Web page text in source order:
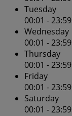
Tuesday
00:01 - 23:59
Wednesday
00:01 - 23:59
Thursday
00:01 - 23:59
Friday
00:01 - 23:59
Saturday
00:01 - 23:59